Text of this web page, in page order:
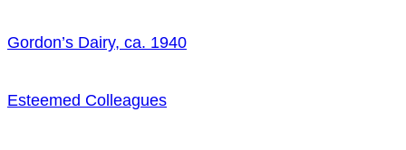
Gordon’s Dairy, ca. 1940
Esteemed Colleagues